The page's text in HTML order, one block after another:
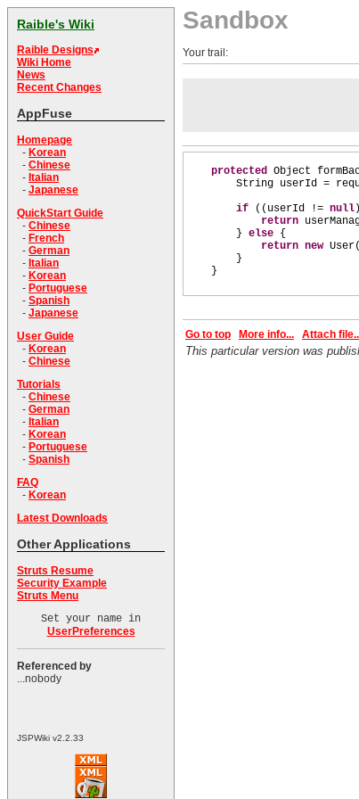
Raible's Wiki
Raible Designs
Wiki Home
News
Recent Changes
AppFuse
Homepage
- Korean
- Chinese
- Italian
- Japanese
QuickStart Guide
- Chinese
- French
- German
- Italian
- Korean
- Portuguese
- Spanish
- Japanese
User Guide
- Korean
- Chinese
Tutorials
- Chinese
- German
- Italian
- Korean
- Portuguese
- Spanish
FAQ
- Korean
Latest Downloads
Other Applications
Struts Resume
Security Example
Struts Menu
Set your name in
UserPreferences
Referenced by
...nobody
JSPWiki v2.2.33
Sandbox
Your trail:
protected Object
String userId =
if
(( userId != null
return
} else {
return new User
}
}
Go to top More info... Attach
This particular version was